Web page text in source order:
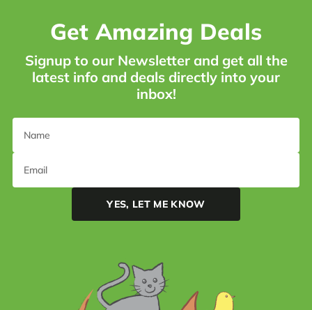
Get Amazing Deals
Signup to our Newsletter and get all the
latest info and deals directly into your
inbox!